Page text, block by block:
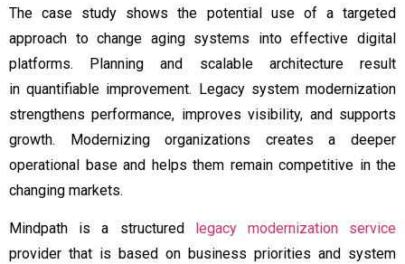
The case study shows the potential use of a targeted
approach to change aging systems into effective digital
platforms. Planning and scalable architecture result
in quantifiable improvement. Legacy system modernization
strengthens performance, improves visibility, and supports
growth. Modernizing organizations creates a deeper
operational base and helps them remain competitive in the
changing markets.
Mindpath is a structured
legacy modernization service
provider that is based on business priorities and system